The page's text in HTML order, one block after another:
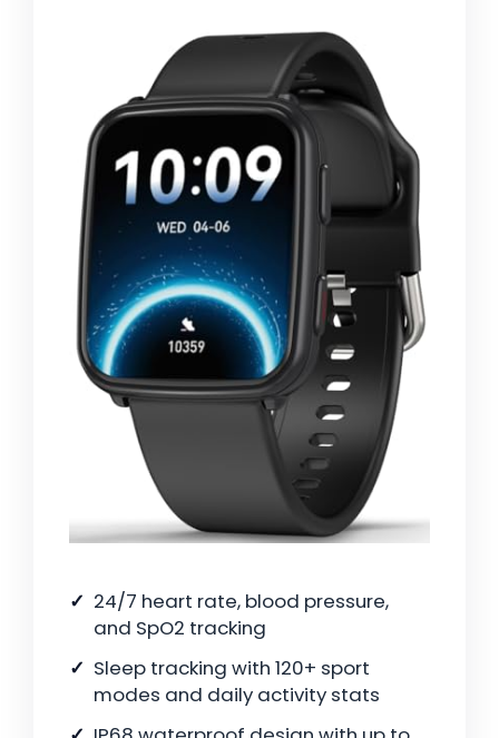
24/7 heart rate, blood pressure,
and SpO2 tracking
Sleep tracking with 120+ sport
modes and daily activity stats